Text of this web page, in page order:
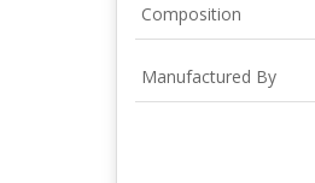
Composition
Manufactured By